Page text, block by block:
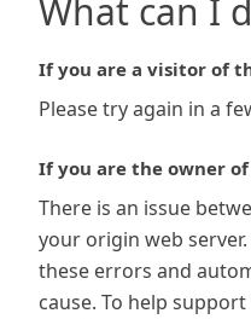
What can I
If you are a visitor of
Please try again in a
If you are the owner
There is an issue
your origin web
these errors and
cause. To help